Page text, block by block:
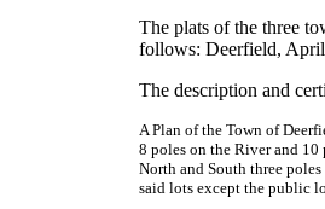
The plats of the three
follows: Deerfield,
The description and
A Plan of the Town of
8 poles on the River and 10
North and South three
said lots except the public